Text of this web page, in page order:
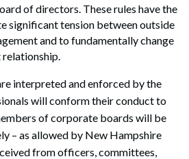
of directors. These rules have the
significant tension between outside
and to fundamentally change
interpreted and enforced by the
will conform their conduct to
of corporate boards will be
– as allowed by New Hampshire
from officers, committees,